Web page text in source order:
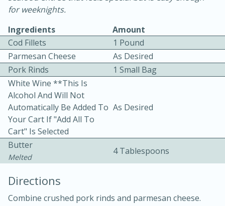
Bacon, Egg, and Cheese Cups
30min
10min
Medium
for weeknights.
Ingredients
Amount
Cod Fillets
1 Pound
Parmesan Cheese
As Desired
Pork Rinds
1 Small Bag
White Wine **This Is
Alcohol And Will Not
Automatically Be Added To
Your Cart If "Add All To
Cart" Is Selected
As Desired
Butter
Melted
4 Tablespoons
Directions
Combine crushed pork rinds and parmesan cheese.